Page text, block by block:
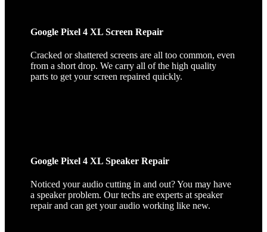
Google Pixel 4 XL Screen Repair
Cracked or shattered screens are all too common, even
from a short drop. We carry all of the high quality
parts to get your screen repaired quickly.
Google Pixel 4 XL Speaker Repair
Noticed your audio cutting in and out? You may have
a speaker problem. Our techs are experts at speaker
repair and can get your audio working like new.